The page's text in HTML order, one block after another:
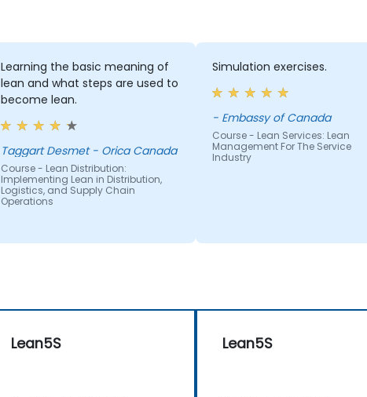
Learning the basic meaning of
lean and what steps are used to
become lean.
Taggart Desmet - Orica Canada
Course - Lean Distribution:
Implementing Lean in Distribution,
Logistics, and Supply Chain
Operations
Simulation exercises.
- Embassy of Canada
Course - Lean Services: Lean
Management For The Service
Industry
Lean5S Lean5S